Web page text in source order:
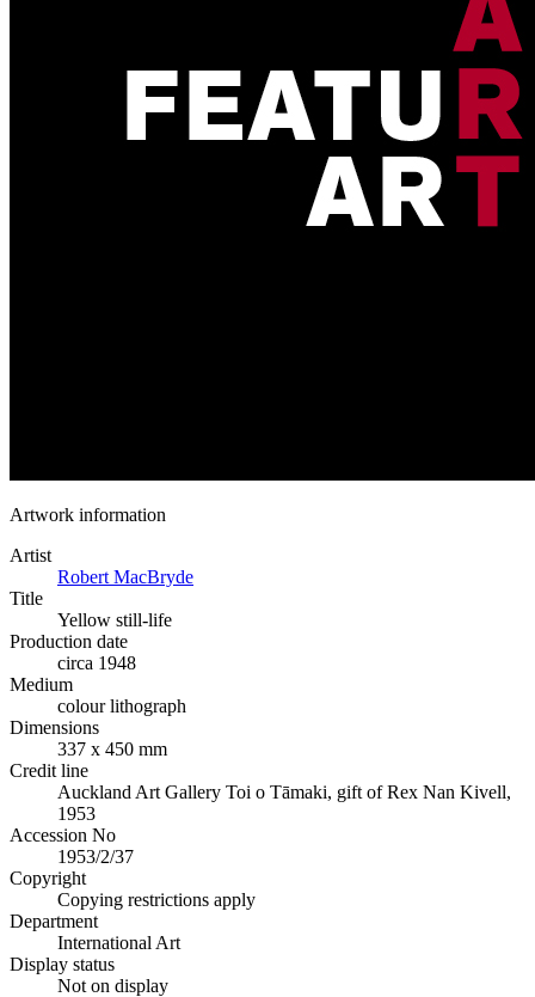
Artwork information
Artist
Robert MacBryde
Title
Yellow still-life
Production date
circa 1948
Medium
colour lithograph
Dimensions
337 x 450 mm
Credit line
Auckland Art Gallery Toi o Tāmaki, gift of Rex Nan Kivell,
1953
Accession No
1953/2/37
Copyright
Copying restrictions apply
Department
International Art
Display status
Not on display